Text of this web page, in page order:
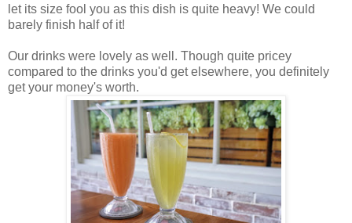
let its size fool you as this dish is quite heavy! We could
barely finish half of it!
Our drinks were lovely as well. Though quite pricey
compared to the drinks you'd get elsewhere, you definitely
get your money's worth.